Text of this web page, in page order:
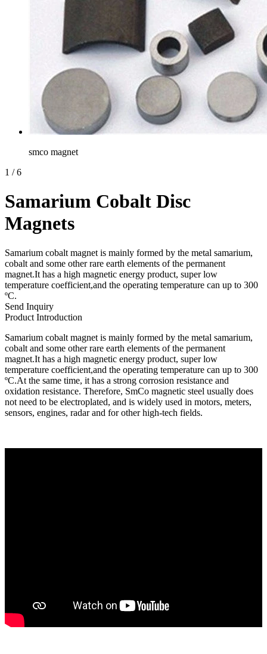
smco magnet
1 / 6
Samarium Cobalt Disc
Magnets
Samarium cobalt magnet is mainly formed by the metal samarium,
cobalt and some other rare earth elements of the permanent
magnet.It has a high magnetic energy product, super low
temperature coefficient,and the operating temperature can up to 300
ºC.
Send Inquiry
Product Introduction
Samarium cobalt magnet is mainly formed by the metal samarium,
cobalt and some other rare earth elements of the permanent
magnet.It has a high magnetic energy product, super low
temperature coefficient,and the operating temperature can up to 300
ºC.At the same time, it has a strong corrosion resistance and
oxidation resistance. Therefore, SmCo magnetic steel usually does
not need to be electroplated, and is widely used in motors, meters,
sensors, engines, radar and for other high-tech fields.